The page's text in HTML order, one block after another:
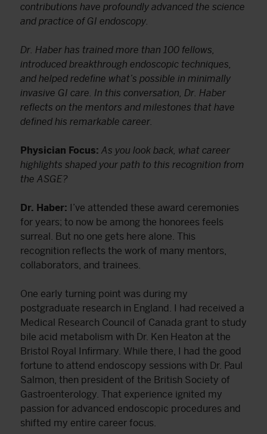
contributions have profoundly advanced the science
and practice of GI endoscopy.
Dr. Haber has trained more than 100 fellows,
introduced breakthrough endoscopic techniques,
and helped redefine what’s possible in minimally
invasive GI care. In this conversation, Dr. Haber
reflects on the mentors and milestones that have
defined his remarkable career.
Physician Focus: As you look back, what career
highlights shaped your path to this recognition from
the ASGE?
Dr. Haber: I’ve attended these award ceremonies
for years; to now be among the honorees feels
surreal. But no one gets here alone. This
recognition reflects the work of many mentors,
collaborators, and trainees.
One early turning point was during my
postgraduate research in England. I had received a
Medical Research Council of Canada grant to study
bile acid metabolism with Dr. Ken Heaton at the
Bristol Royal Infirmary. While there, I had the good
fortune to attend endoscopy sessions with Dr. Paul
Salmon, then president of the British Society of
Gastroenterology. That experience ignited my
passion for advanced endoscopic procedures and
shifted my entire career focus.